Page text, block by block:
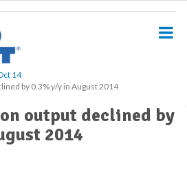
14
by 0.3% y/y in August 2014
output declined by
2014